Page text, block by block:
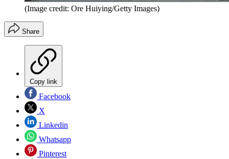
(Image credit: Ore Huiying/Getty Images)
Share
Copy link
Facebook
X
Linkedin
Whatsapp
Pinterest